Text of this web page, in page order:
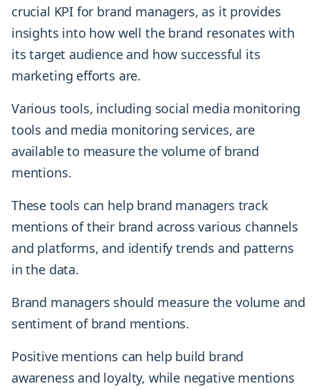
crucial KPI for brand managers, as it provides
insights into how well the brand resonates with
its target audience and how successful its
marketing efforts are.
Various tools, including social media monitoring
tools and media monitoring services, are
available to measure the volume of brand
mentions.
These tools can help brand managers track
mentions of their brand across various channels
and platforms, and identify trends and patterns
in the data.
Brand managers should measure the volume and
sentiment of brand mentions.
Positive mentions can help build brand
awareness and loyalty, while negative mentions